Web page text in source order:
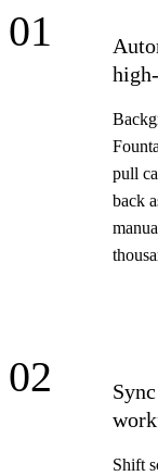
01
pull
back
02
Shift